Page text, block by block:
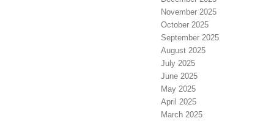
November 2025
October 2025
September 2025
August 2025
July 2025
June 2025
May 2025
April 2025
March 2025